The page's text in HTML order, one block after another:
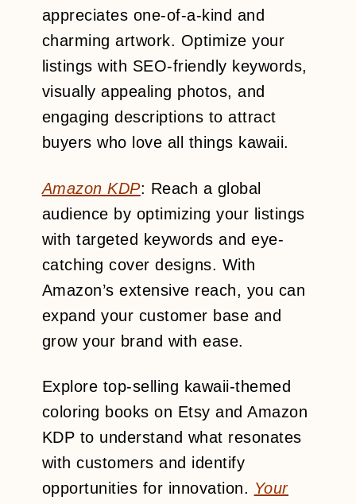
appreciates one-of-a-kind and
charming artwork. Optimize your
listings with SEO-friendly keywords,
visually appealing photos, and
engaging descriptions to attract
buyers who love all things kawaii.
Amazon KDP: Reach a global
audience by optimizing your listings
with targeted keywords and eye-
catching cover designs. With
Amazon’s extensive reach, you can
expand your customer base and
grow your brand with ease.
Explore top-selling kawaii-themed
coloring books on Etsy and Amazon
KDP to understand what resonates
with customers and identify
opportunities for innovation. Your